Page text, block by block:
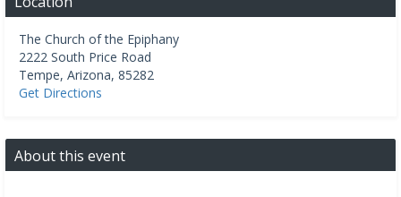
The Church of the Epiphany
2222 South Price Road
Tempe, Arizona, 85282
Get Directions
About this event